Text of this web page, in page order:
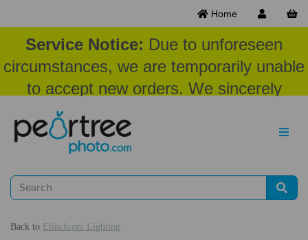
Home
Service Notice: Due to unforeseen
circumstances, we are temporarily unable
to accept new orders. We sincerely
appreciate your patience and
understanding at this time.
Back to Elinchrom Lighting